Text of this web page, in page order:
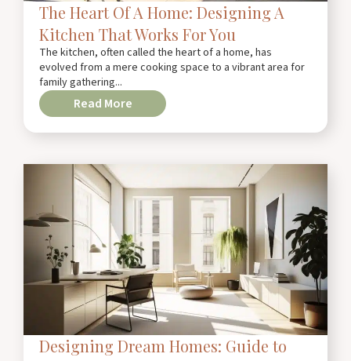
The Heart Of A Home: Designing A
Kitchen That Works For You
The kitchen, often called the heart of a home, has
evolved from a mere cooking space to a vibrant area for
family gathering...
Read More
Designing Dream Homes: Guide to